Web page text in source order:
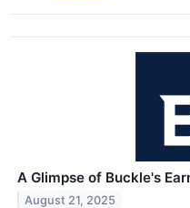
A Glimpse of Buckle's
August 21, 2025